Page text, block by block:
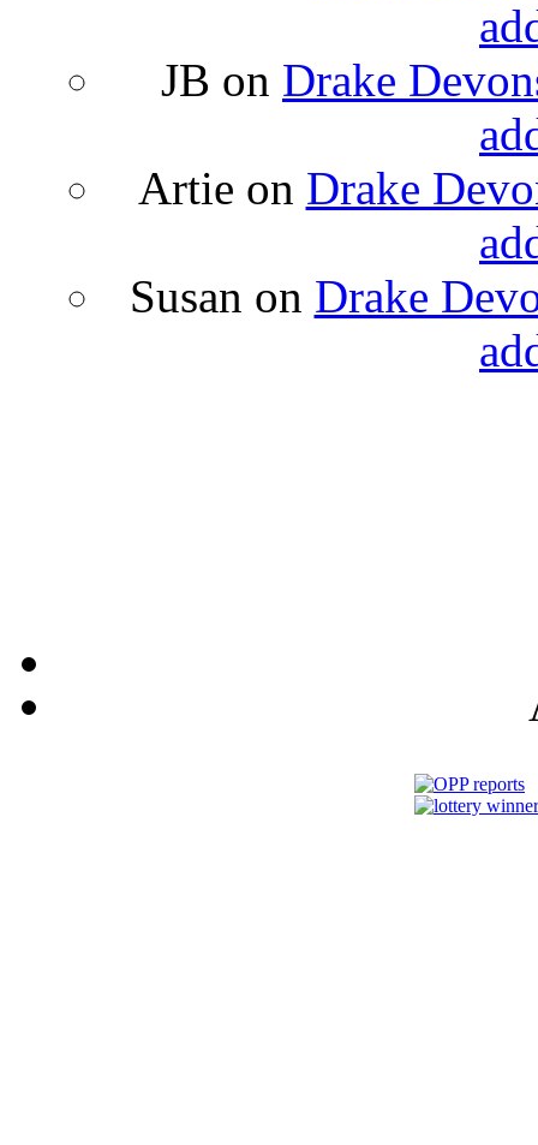
JB on Drake
Artie on Drake
Susan on Drake